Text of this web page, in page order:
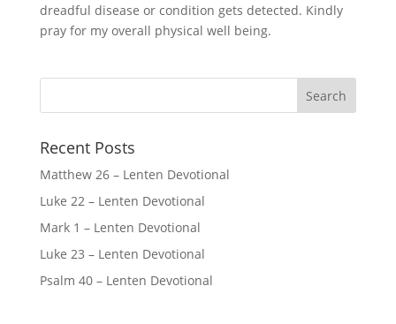
dreadful disease or condition gets detected. Kindly
pray for my overall physical well being.
Recent Posts
Matthew 26 – Lenten Devotional
Luke 22 – Lenten Devotional
Mark 1 – Lenten Devotional
Luke 23 – Lenten Devotional
Psalm 40 – Lenten Devotional